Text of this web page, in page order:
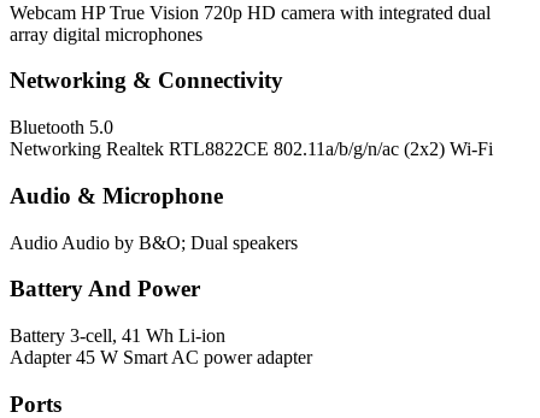
Webcam HP True Vision 720p HD camera with integrated dual
array digital microphones
Networking & Connectivity
Bluetooth 5.0
Networking Realtek RTL8822CE 802.11a/b/g/n/ac (2x2) Wi-Fi
Audio & Microphone
Audio Audio by B&O; Dual speakers
Battery And Power
Battery 3-cell, 41 Wh Li-ion
Adapter 45 W Smart AC power adapter
Ports